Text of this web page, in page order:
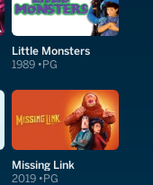
Little Monsters
1989 PG
Missing Link
2019 PG